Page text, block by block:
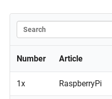
Number Article
1x RaspberryPi